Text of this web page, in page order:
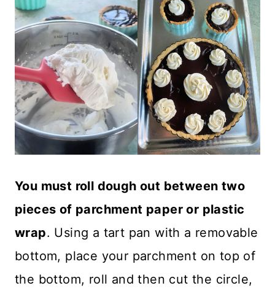
You must roll dough out between two
pieces of parchment paper or plastic
wrap. Using a tart pan with a removable
bottom, place your parchment on top of
the bottom, roll and then cut the circle,